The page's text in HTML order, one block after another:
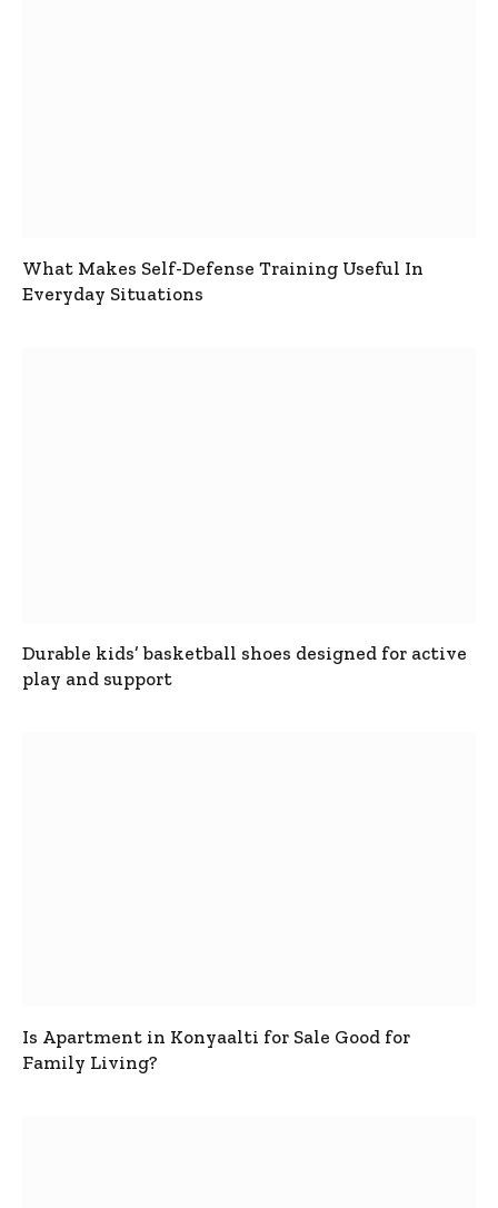
What Makes Self-Defense Training Useful In
Everyday Situations
Durable kids’ basketball shoes designed for active
play and support
Is Apartment in Konyaalti for Sale Good for
Family Living?